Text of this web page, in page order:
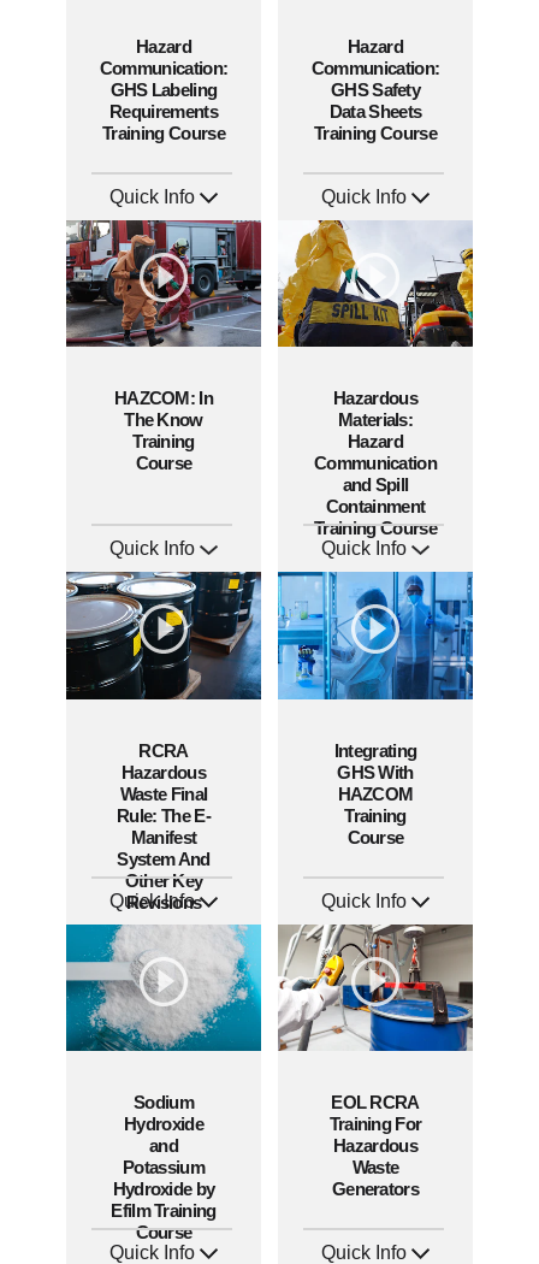
Hazard
Communication:
GHS Labeling
Requirements
Training Course
Quick Info
Languages: EN ES FR
Produced: 2026
Hazard
Communication:
GHS Safety
Data Sheets
Training Course
Quick Info
Languages: EN ES FR +
Produced: 2026
HAZCOM: In
The Know
Training
Course
Quick Info
Languages: EN ES FR +
Produced: 2026
Hazardous
Materials:
Hazard
Communication
and Spill
Containment
Training Course
Quick Info
Languages: EN ES FR +
Produced: 2026
RCRA
Hazardous
Waste Final
Rule: The E-
Manifest
System And
Other Key
Revisions
Quick Info
Languages: EN
Integrating
GHS With
HAZCOM
Training
Course
Quick Info
Languages: EN ES
Produced: 2013
Sodium
Hydroxide
and
Potassium
Hydroxide by
Efilm Training
Course
Quick Info
EOL RCRA
Training For
Hazardous
Waste
Generators
Quick Info